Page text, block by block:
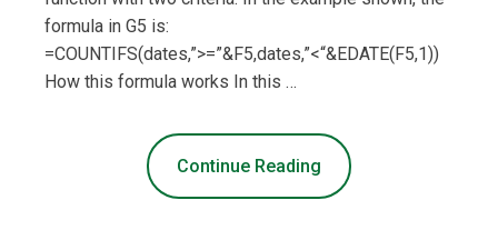
formula in G5 is:
=COUNTIFS(dates,”>=”&F5,dates,”<“&EDATE(F5,1))
How this formula works In this …
Continue Reading